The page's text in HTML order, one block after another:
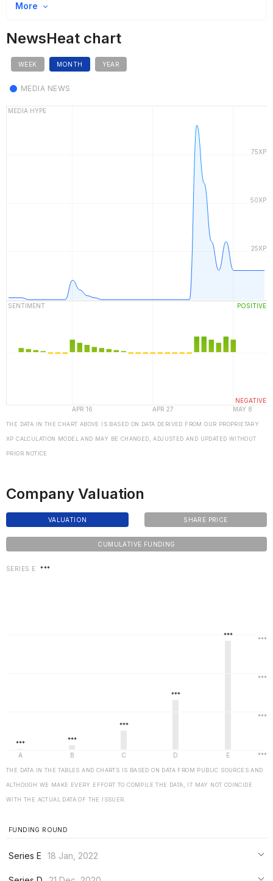
More
NewsHeat chart
WEEK MONTH YEAR
MEDIA NEWS
THE DATA IN THE CHART ABOVE IS BASED ON DATA DERIVED FROM OUR PROPRIETARY
XP CALCULATION MODEL AND MAY BE CHANGED, ADJUSTED AND UPDATED WITHOUT
PRIOR NOTICE
Company Valuation
VALUATION SHARE PRICE
CUMULATIVE FUNDING
SERIES E ***
THE DATA IN THE TABLES AND CHARTS IS BASED ON DATA FROM PUBLIC SOURCES AND
ALTHOUGH WE MAKE EVERY EFFORT TO COMPILE THE DATA, IT MAY NOT COINCIDE
WITH THE ACTUAL DATA OF THE ISSUER.
FUNDING ROUND
Series E
18 Jan, 2022
***